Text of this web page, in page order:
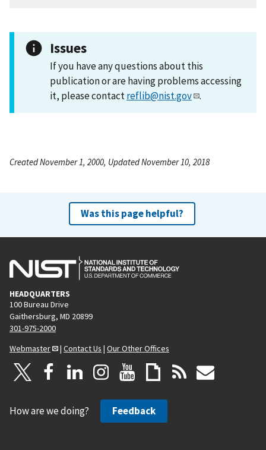
Issues
If you have any questions about this
publication or are having problems accessing
it, please contactreflib@nist.gov .
Created November 1, 2000, Updated November 10, 2018
Was this page helpful?
HEADQUARTERS
100 Bureau Drive
Gaithersburg, MD 20899
301-975-2000
Webmaster
| Contact Us | Our Other Offices
How are we doing? Feedback